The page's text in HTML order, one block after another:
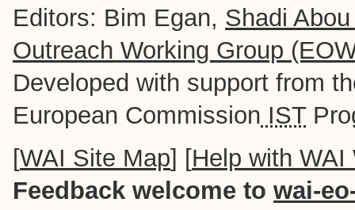
Editors: Bim Egan, Shadi
Outreach Working Group
Developed with support from
European Commission IST
[WAI Site Map] [Help with WAI
Feedback welcome to wai-